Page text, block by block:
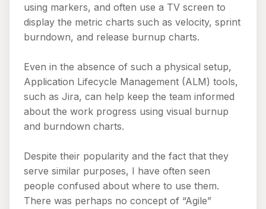
using markers, and often use a TV screen to
display the metric charts such as velocity, sprint
burndown, and release burnup charts.
Even in the absence of such a physical setup,
Application Lifecycle Management (ALM) tools,
such as Jira, can help keep the team informed
about the work progress using visual burnup
and burndown charts.
Despite their popularity and the fact that they
serve similar purposes, I have often seen
people confused about where to use them.
There was perhaps no concept of “Agile”